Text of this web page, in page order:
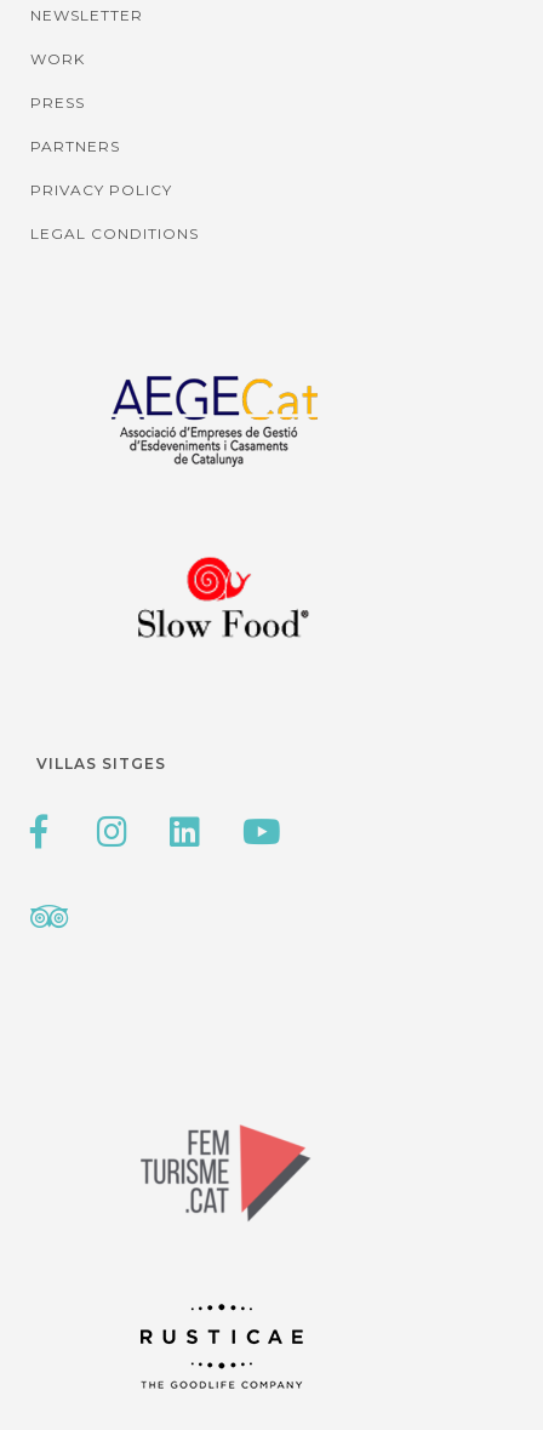
NEWSLETTER
WORK
PRESS
PARTNERS
PRIVACY POLICY
LEGAL CONDITIONS
VILLAS SITGES